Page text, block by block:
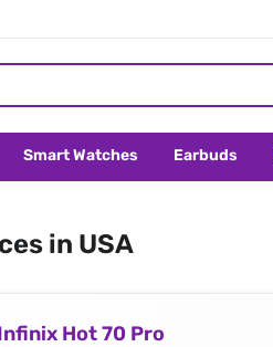
Smart Watches Earbuds
in USA
Hot 70 Pro